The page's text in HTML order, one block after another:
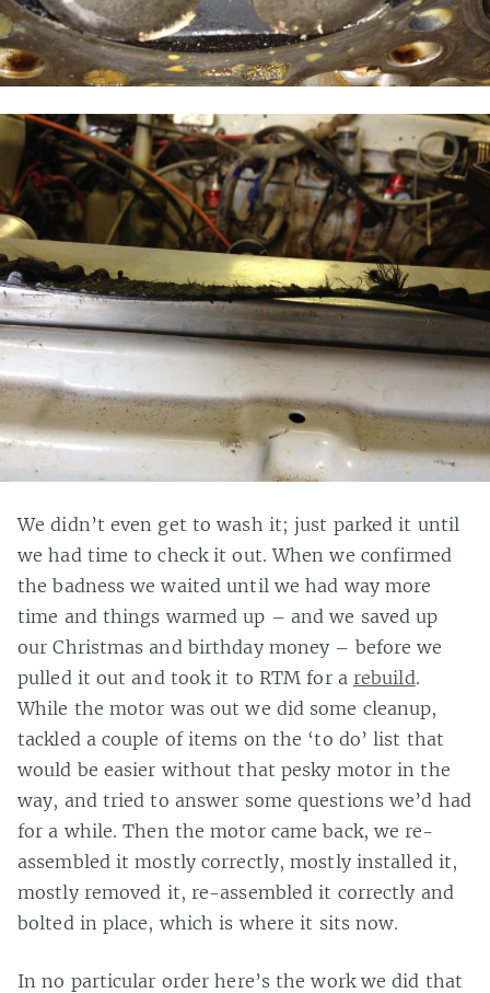
We didn’t even get to wash it; just parked it until
we had time to check it out. When we confirmed
the badness we waited until we had way more
time and things warmed up – and we saved up
our Christmas and birthday money – before we
pulled it out and took it to RTM for a rebuild.
While the motor was out we did some cleanup,
tackled a couple of items on the ‘to do’ list that
would be easier without that pesky motor in the
way, and tried to answer some questions we’d had
for a while. Then the motor came back, we re-
assembled it mostly correctly, mostly installed it,
mostly removed it, re-assembled it correctly and
bolted in place, which is where it sits now.
In no particular order here’s the work we did that